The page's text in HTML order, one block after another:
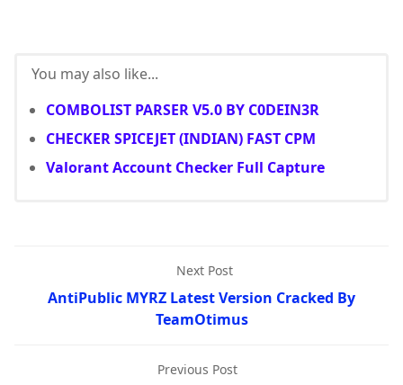
You may also like...
COMBOLIST PARSER V5.0 BY C0DEIN3R
CHECKER SPICEJET (INDIAN) FAST CPM
Valorant Account Checker Full Capture
Next Post
AntiPublic MYRZ Latest Version Cracked By
TeamOtimus
Previous Post